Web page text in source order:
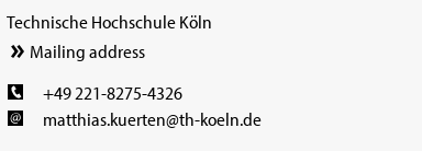
Technische Hochschule Köln
Mailing address
+49 221-8275-4326
matthias.kuerten@th-koeln.de